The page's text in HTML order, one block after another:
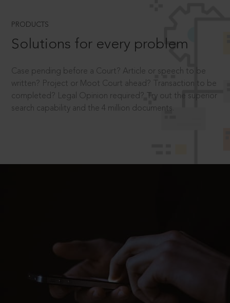
PRODUCTS
Solutions for every problem
Case pending before a Court? Article or speech to be
written? Project or Moot Court ahead? Transaction to be
completed? Legal Opinion required? Try out the superior
search capability and the 4 million documents.